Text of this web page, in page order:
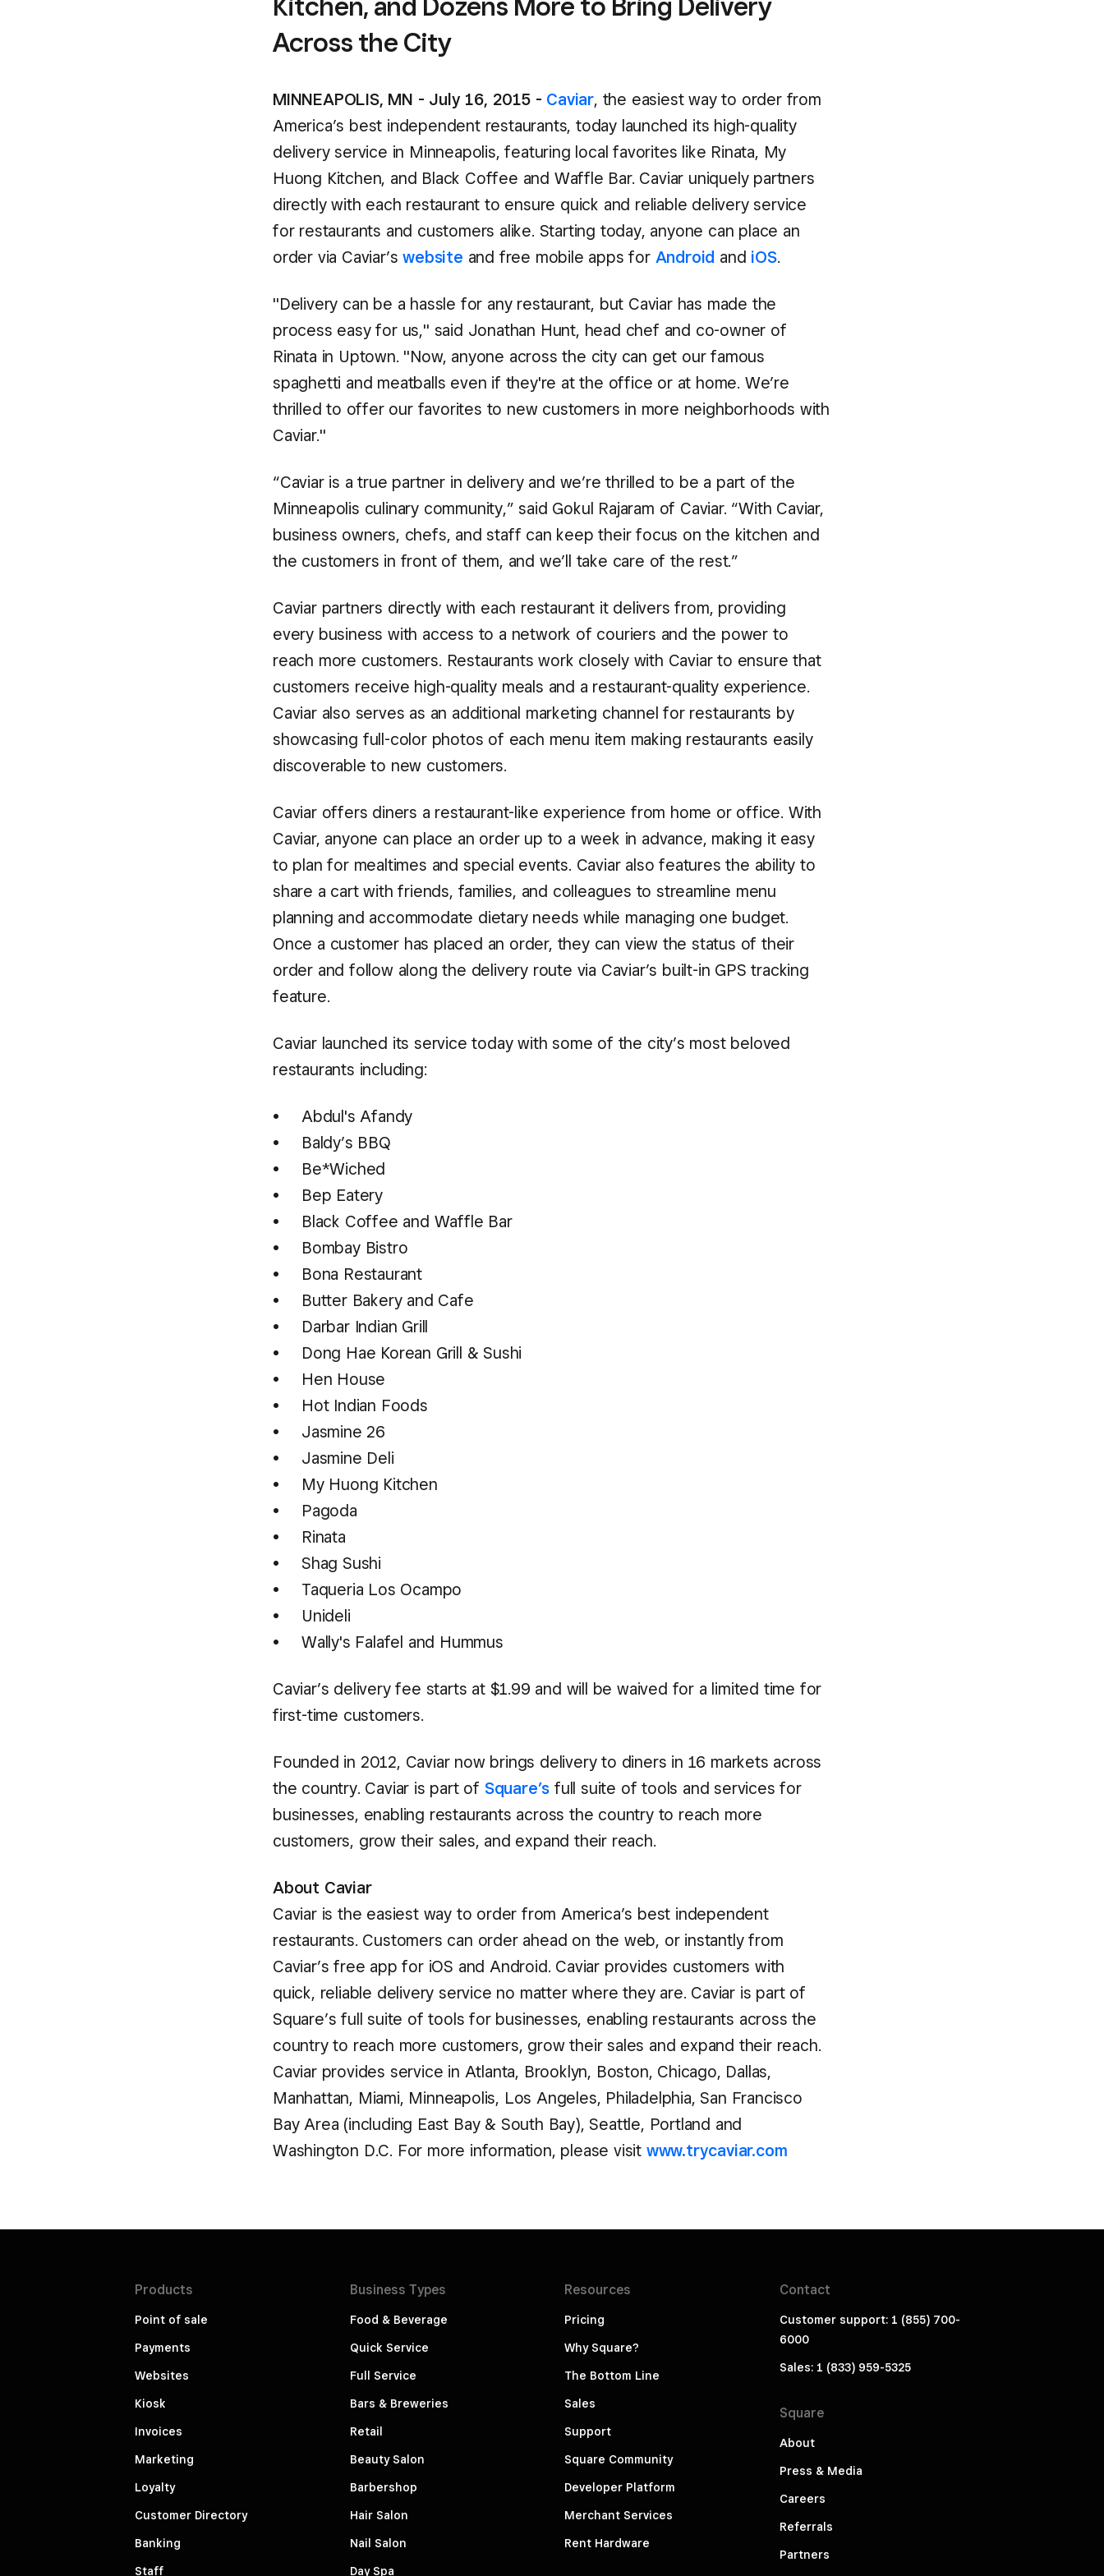
Across the City
MINNEAPOLIS, MN - July 16, 2015 - Caviar, the easiest way to order from
America’s best independent restaurants, today launched its high-quality
delivery service in Minneapolis, featuring local favorites like Rinata, My
Huong Kitchen, and Black Coffee and Waffle Bar. Caviar uniquely partners
directly with each restaurant to ensure quick and reliable delivery service
for restaurants and customers alike. Starting today, anyone can place an
order via Caviar’swebsite and free mobile apps for Android and iOS.
"Delivery can be a hassle for any restaurant, but Caviar has made the
process easy for us," said Jonathan Hunt, head chef and co-owner of
Rinata in Uptown. "Now, anyone across the city can get our famous
spaghetti and meatballs even if they're at the office or at home. We’re
thrilled to offer our favorites to new customers in more neighborhoods with
Caviar."
“Caviar is a true partner in delivery and we’re thrilled to be a part of the
Minneapolis culinary community,” said Gokul Rajaram of Caviar. “With Caviar,
business owners, chefs, and staff can keep their focus on the kitchen and
the customers in front of them, and we’ll take care of the rest.”
Caviar partners directly with each restaurant it delivers from, providing
every business with access to a network of couriers and the power to
reach more customers. Restaurants work closely with Caviar to ensure that
customers receive high-quality meals and a restaurant-quality experience.
Caviar also serves as an additional marketing channel for restaurants by
showcasing full-color photos of each menu item making restaurants easily
discoverable to new customers.
Caviar offers diners a restaurant-like experience from home or office. With
Caviar, anyone can place an order up to a week in advance, making it easy
to plan for mealtimes and special events. Caviar also features the ability to
share a cart with friends, families, and colleagues to streamline menu
planning and accommodate dietary needs while managing one budget.
Once a customer has placed an order, they can view the status of their
order and follow along the delivery route via Caviar’s built-in GPS tracking
feature.
Caviar launched its service today with some of the city’s most beloved
restaurants including:
Abdul's Afandy
Baldy’s BBQ
Be*Wiched
Bep Eatery
Black Coffee and Waffle Bar
Bombay Bistro
Bona Restaurant
Butter Bakery and Cafe
Darbar Indian Grill
Dong Hae Korean Grill & Sushi
Hen House
Hot Indian Foods
Jasmine 26
Jasmine Deli
My Huong Kitchen
Pagoda
Rinata
Shag Sushi
Taqueria Los Ocampo
Unideli
Wally's Falafel and Hummus
Caviar’s delivery fee starts at $1.99 and will be waived for a limited time for
first-time customers.
Founded in 2012, Caviar now brings delivery to diners in 16 markets across
the country. Caviar is part of Square’s full suite of tools and services for
businesses, enabling restaurants across the country to reach more
customers, grow their sales, and expand their reach.
About Caviar
Caviar is the easiest way to order from America’s best independent
restaurants. Customers can order ahead on the web, or instantly from
Caviar’s free app for iOS and Android. Caviar provides customers with
quick, reliable delivery service no matter where they are. Caviar is part of
Square’s full suite of tools for businesses, enabling restaurants across the
country to reach more customers, grow their sales and expand their reach.
Caviar provides service in Atlanta, Brooklyn, Boston, Chicago, Dallas,
Manhattan, Miami, Minneapolis, Los Angeles, Philadelphia, San Francisco
Bay Area (including East Bay & South Bay), Seattle, Portland and
Washington D.C. For more information, please visit www.trycaviar.com
Products
Point of sale
Payments
Websites
Kiosk
Invoices
Marketing
Loyalty
Customer Directory
Banking
Staff
Business Types
Food & Beverage
Quick Service
Full Service
Bars & Breweries
Retail
Beauty Salon
Barbershop
Hair Salon
Nail Salon
Day Spa
Resources
Pricing
Why Square?
The Bottom Line
Sales
Support
Square Community
Developer Platform
Merchant Services
Rent Hardware
Contact
Customer support: 1 (855) 700-
6000
Sales: 1 (833) 959-5325
Square
About
Press & Media
Careers
Referrals
Partners